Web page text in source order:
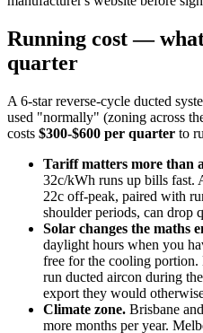
Running cost —
quarter
A 6-star reverse-cycle ducted
used "normally" (zoning across
costs $300-$600 per quarter to
Tariff matters more than
32c/kWh runs up bills fast.
22c off-peak, paired with
shoulder periods, can drop
Solar changes the maths
daylight hours when you
free for the cooling
run ducted aircon during
export they would
Climate zone. Brisbane
more months per year.